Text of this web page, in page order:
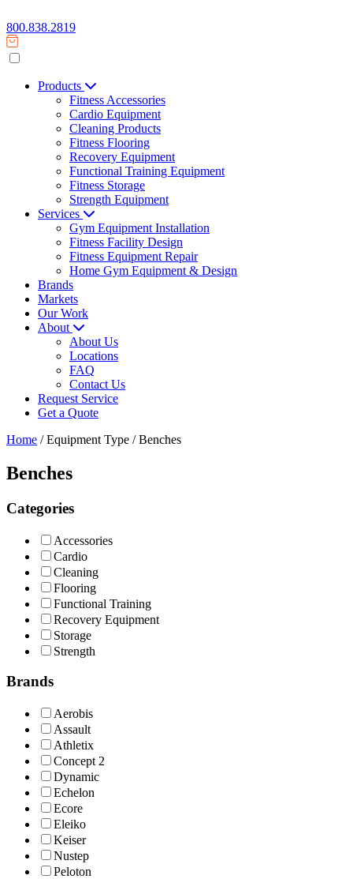
800.838.2819
Products
Fitness Accessories
Cardio Equipment
Cleaning Products
Fitness Flooring
Recovery Equipment
Functional Training Equipment
Fitness Storage
Strength Equipment
Services
Gym Equipment Installation
Fitness Facility Design
Fitness Equipment Repair
Home Gym Equipment & Design
Brands
Markets
Our Work
About
About Us
Locations
FAQ
Contact Us
Request Service
Get a Quote
Home / Equipment Type / Benches
Benches
Categories
Accessories
Cardio
Cleaning
Flooring
Functional Training
Recovery Equipment
Storage
Strength
Brands
Aerobis
Assault
Athletix
Concept 2
Dynamic
Echelon
Ecore
Eleiko
Keiser
Nustep
Peloton